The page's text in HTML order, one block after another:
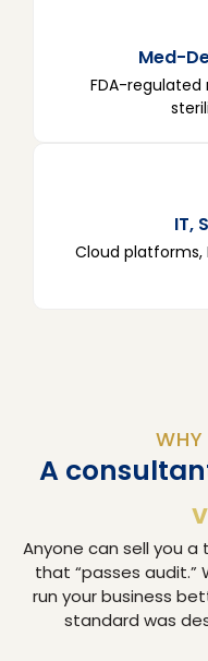
Med-
FDA-
IT,
Cloud platforms,
A
Anyone can sell you
that “passes
run your business
standard was